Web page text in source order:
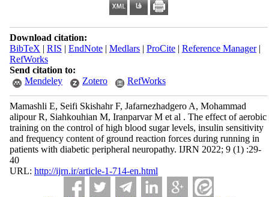
Download citation:
BibTeX | RIS | EndNote| Medlars| ProCite| Reference Manager|
RefWorks
Send citation to:
Mendeley
Zotero RefWorks
Mamashli E, Seifi Skishahr F, Jafarnezhadgero A, Mohammad
alipour R, Siahkouhian M, Iranparvar M et al . The effect of aerobic
training on the control of high blood sugar levels, insulin sensitivity
and frequency content of ground reaction forces during running in
patients with diabetic peripheral neuropathy. IJRN 2022; 9 (1) :29-
40
URL: http://ijrn.ir/article-1-714-en.html